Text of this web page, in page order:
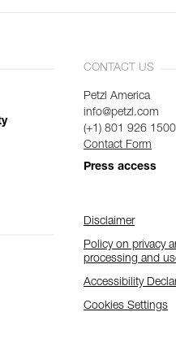
CONTACT US
Petzl America
info@petzl.com
(+1) 801 926 1500
Contact Form
Press access
Disclaimer
Policy on privacy
processing and
Accessibility
Cookies Settings